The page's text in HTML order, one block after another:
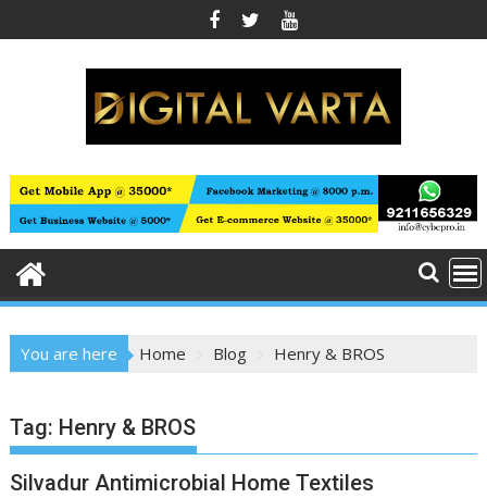
to
You are here Home Blog Henry & BROS
Tag: Henry & BROS
Silvadur Antimicrobial Home Textiles